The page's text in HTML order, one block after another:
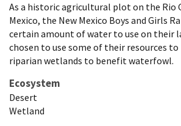
As a historic agricultural plot on the Rio
Mexico, the New Mexico Boys and Girls
certain amount of water to use on their
chosen to use some of their resources
riparian wetlands to benefit waterfowl.
Ecosystem
Desert
Wetland